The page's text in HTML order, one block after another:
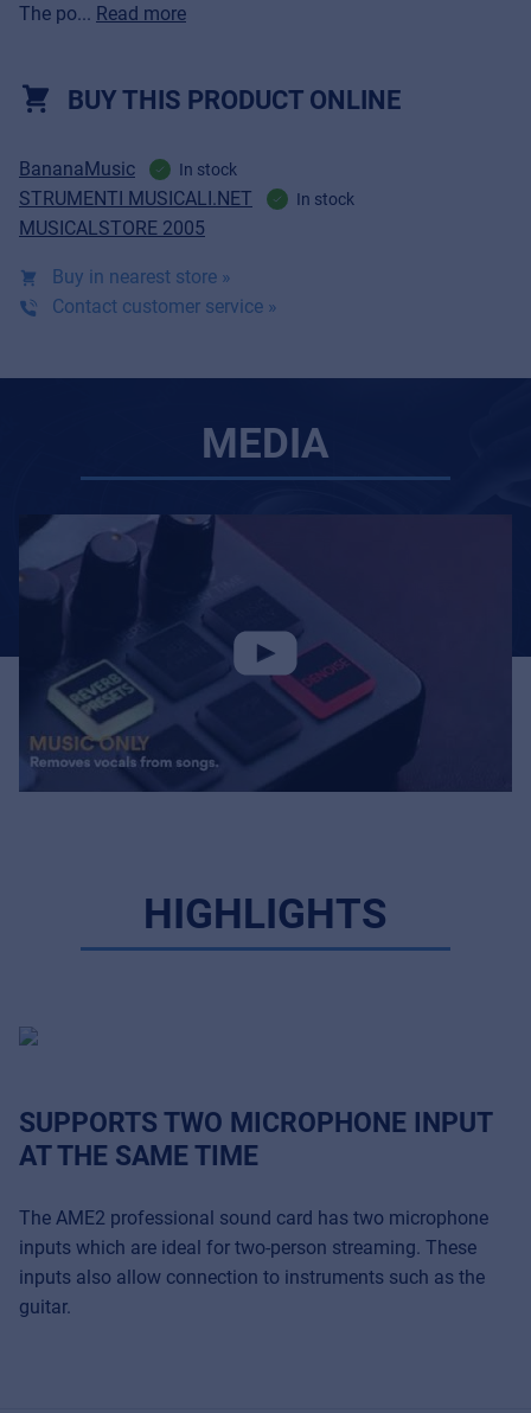
The po... Read more
BUY THIS PRODUCT ONLINE
BananaMusic In stock
STRUMENTI MUSICALI.NET In stock
MUSICALSTORE 2005
Buy in nearest store »
Contact customer service »
MEDIA
HIGHLIGHTS
SUPPORTS TWO MICROPHONE INPUT
AT THE SAME TIME
The AME2 professional sound card has two microphone
inputs which are ideal for two-person streaming. These
inputs also allow connection to instruments such as the
guitar.